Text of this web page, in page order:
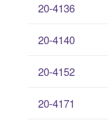
20-4136
20-4140
20-4152
20-4171